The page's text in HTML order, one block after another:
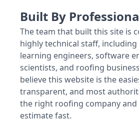
Built By
The team that built this site is
highly technical staff,
learning engineers, software
scientists, and roofing
believe this website is the
transparent, and most
the right roofing company
estimate fast.